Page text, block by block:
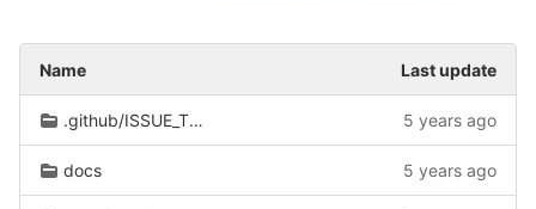
Name Last update
.github/ISSUE_TEMPLATE 5 years ago
docs 5 years ago